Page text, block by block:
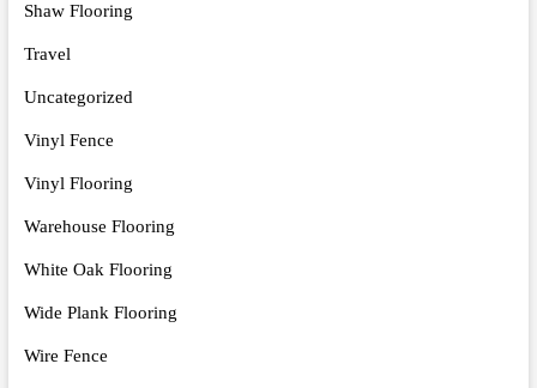
Shaw Flooring
Travel
Uncategorized
Vinyl Fence
Vinyl Flooring
Warehouse Flooring
White Oak Flooring
Wide Plank Flooring
Wire Fence